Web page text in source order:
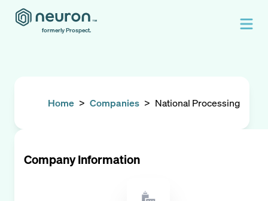
formerly Prospect.
Home > Companies > National Processing
Company Information